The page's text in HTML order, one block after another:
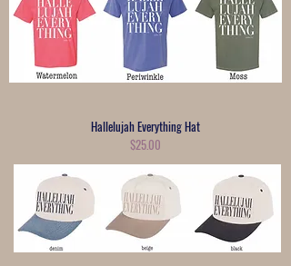
Hallelujah Everything Hat
$25.00